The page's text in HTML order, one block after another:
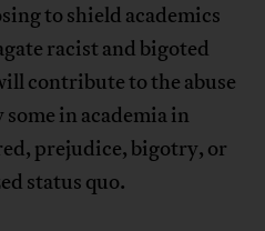
to shield academics
racist and bigoted
contribute to the abuse
in academia in
prejudice, bigotry, or
status quo.